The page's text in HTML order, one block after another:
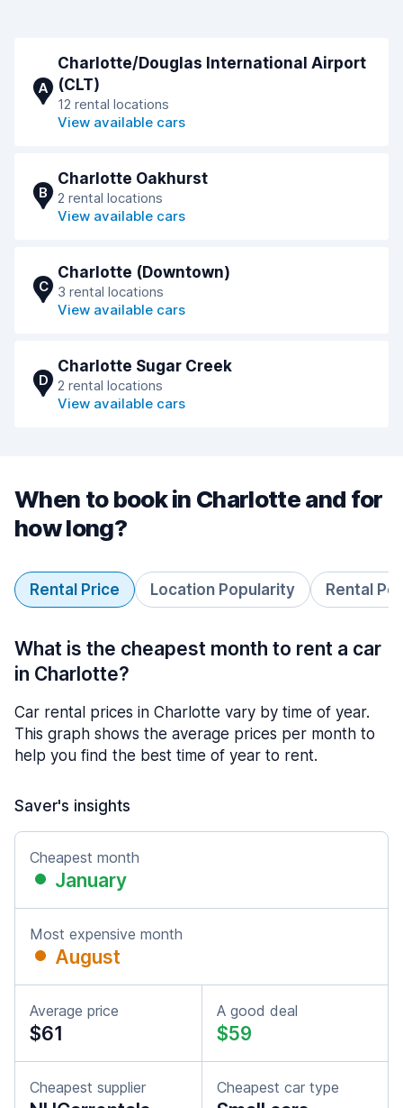
A
Charlotte/Douglas International Airport
(CLT)
12 rental locations
View available cars
B
Charlotte Oakhurst
2 rental locations
View available cars
C
Charlotte (Downtown)
3 rental locations
View available cars
D
Charlotte Sugar Creek
2 rental locations
View available cars
When to book in Charlotte and for
how long?
Rental Price Location Popularity Rental
What is the cheapest month to rent a car
in Charlotte?
Car rental prices in Charlotte vary by time of year.
This graph shows the average prices per month to
help you find the best time of year to rent.
Saver's insights
Cheapest month
January
Most expensive month
August
Average price
$61
A good deal
$59
Cheapest supplier Cheapest car type